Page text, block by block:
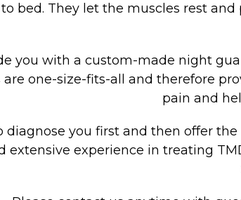
bed. They let the muscles rest
you with a custom-made night
one-size-fits-all and therefore
pain and
diagnose you first and then offer
extensive experience in treating